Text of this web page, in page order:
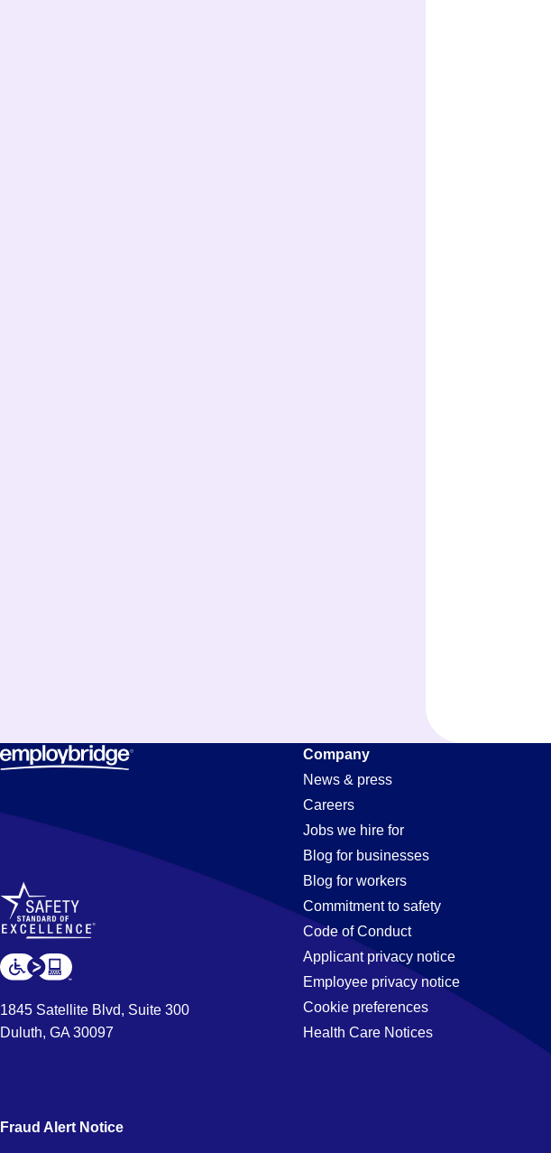
Construction
Jobs
in
Orlando,
1845 Satellite Blvd, Suite 300
Duluth, GA 30097
Company
News & press
Careers
Jobs we hire for
Blog for businesses
Blog for workers
Commitment to safety
Code of Conduct
Applicant privacy notice
Employee privacy notice
Cookie preferences
Health Care Notices
Fraud Alert Notice